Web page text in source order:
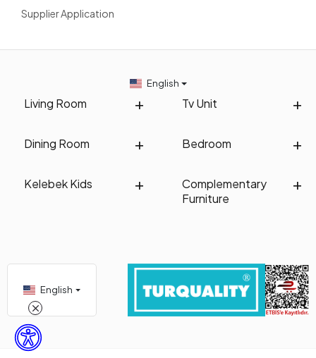
Supplier Application
Living Room Tv Unit
Dining Room Bedroom
Kelebek Kids
Complementary
Furniture
English
English